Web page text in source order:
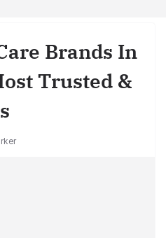
Brands In
Trusted &